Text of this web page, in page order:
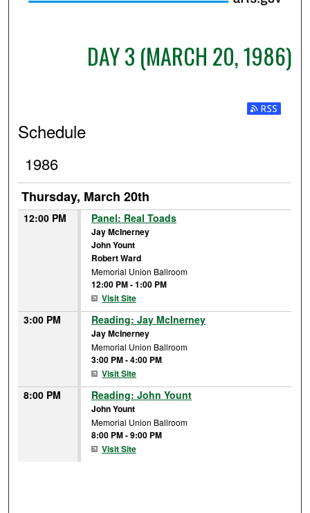
DAY 3 (MARCH 20, 1986)
Subscribe
Schedule
1986
Thursday, March 20th
12:00 PM Panel: Real Toads
Jay McInerney
John Yount
Robert Ward
Memorial Union Ballroom
12:00 PM-1:00 PM
Visit Site
3:00 PM Reading: Jay McInerney
Jay McInerney
Memorial Union Ballroom
3:00 PM-4:00 PM
Visit Site
8:00 PM Reading: John Yount
John Yount
Memorial Union Ballroom
8:00 PM-9:00 PM
Visit Site